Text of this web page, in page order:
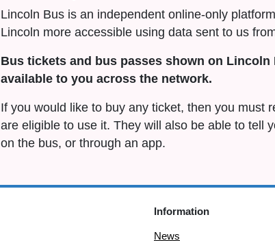
Lincoln Bus is an independent online-only
Lincoln more accessible using data sent to us
Bus tickets and bus passes shown on
available to you across the network.
If you would like to buy any ticket, then you must
are eligible to use it. They will also be able to tell
on the bus, or through an app.
Information
News